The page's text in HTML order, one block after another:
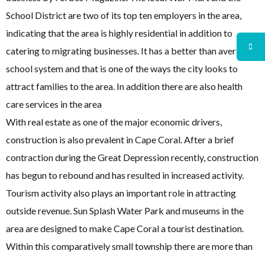
School District are two of its top ten employers in the area,
indicating that the area is highly residential in addition to
catering to migrating businesses. It has a better than average
school system and that is one of the ways the city looks to
attract families to the area. In addition there are also health
care services in the area
With real estate as one of the major economic drivers,
construction is also prevalent in Cape Coral. After a brief
contraction during the Great Depression recently, construction
has begun to rebound and has resulted in increased activity.
Tourism activity also plays an important role in attracting
outside revenue. Sun Splash Water Park and museums in the
area are designed to make Cape Coral a tourist destination.
Within this comparatively small township there are more than